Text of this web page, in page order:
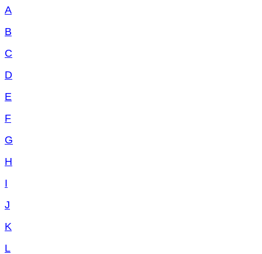
A
B
C
D
E
F
G
H
I
J
K
L